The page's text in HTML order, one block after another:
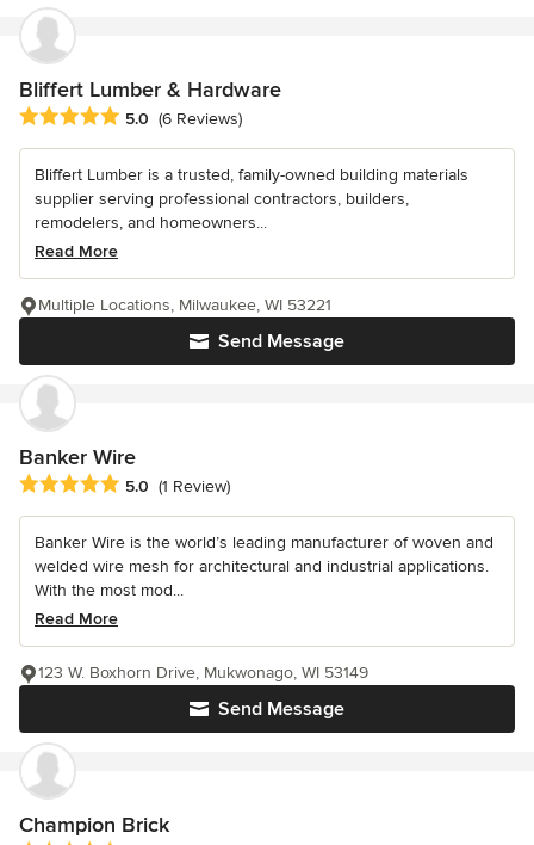
Bliffert Lumber & Hardware
Average rating: 5 out of 5 stars
5.0 (6 Reviews)
Bliffert Lumber is a trusted, family-owned building materials
supplier serving professional contractors, builders,
remodelers, and homeowners...
Read More
Send Message
Multiple Locations, Milwaukee, WI 53221
Banker Wire
Average rating: 5 out of 5 stars
5.0 (1 Review)
Banker Wire is the world’s leading manufacturer of woven and
welded wire mesh for architectural and industrial applications.
With the most mod...
Read More
Send Message
123 W. Boxhorn Drive, Mukwonago, WI 53149
Champion Brick